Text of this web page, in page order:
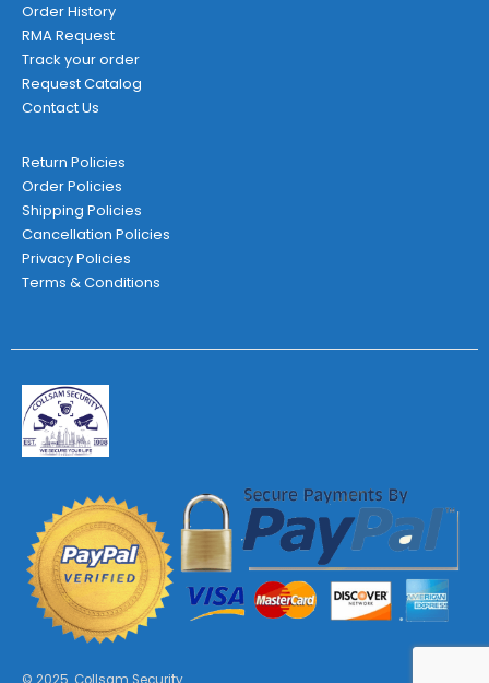
Order History
RMA Request
Track your order
Request Catalog
Contact Us
Return Policies
Order Policies
Shipping Policies
Cancellation Policies
Privacy Policies
Terms & Conditions
© 2025. Collsam Security.